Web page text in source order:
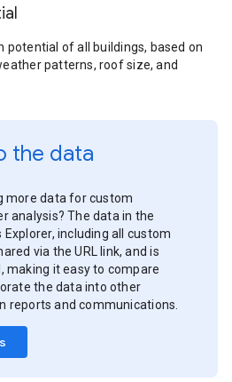
potential of all buildings, based on
patterns, roof size, and
the data
more data for custom
analysis? The data in the
including all custom
via the URL link, and is
making it easy to compare
the data into other
reports and communications.